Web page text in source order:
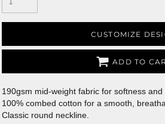
CUSTOMIZE
ADD TO
190gsm mid-weight fabric for softness and
100% combed cotton for a smooth,
Classic round neckline.